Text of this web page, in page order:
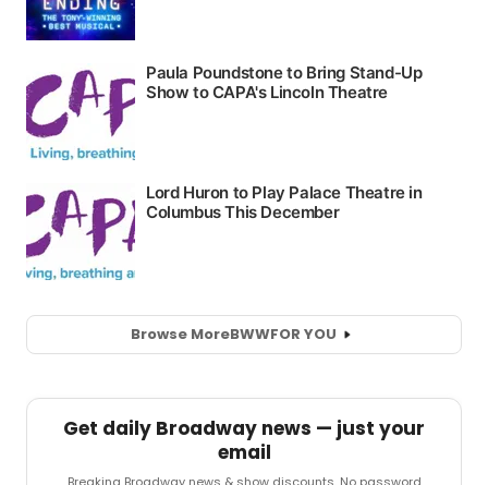
Browse MoreBWWFOR YOU
Get daily Broadway news — just your
email
Breaking Broadway news & show discounts. No password